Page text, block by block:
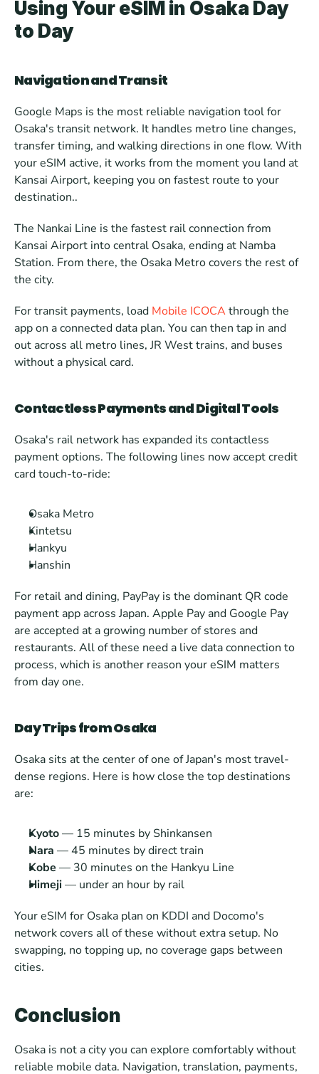
Using Your eSIM in Osaka Day
to Day
Navigation and Transit
Google Maps is the most reliable navigation tool for
Osaka's transit network. It handles metro line changes,
transfer timing, and walking directions in one flow. With
your eSIM active, it works from the moment you land at
Kansai Airport, keeping you on fastest route to your
destination..
The Nankai Line is the fastest rail connection from
Kansai Airport into central Osaka, ending at Namba
Station. From there, the Osaka Metro covers the rest of
the city.
For transit payments, load Mobile ICOCA through the
app on a connected data plan. You can then tap in and
out across all metro lines, JR West trains, and buses
without a physical card.
Contactless Payments and Digital Tools
Osaka's rail network has expanded its contactless
payment options. The following lines now accept credit
card touch-to-ride:
Osaka Metro
Kintetsu
Hankyu
Hanshin
For retail and dining, PayPay is the dominant QR code
payment app across Japan. Apple Pay and Google Pay
are accepted at a growing number of stores and
restaurants. All of these need a live data connection to
process, which is another reason your eSIM matters
from day one.
Day Trips from Osaka
Osaka sits at the center of one of Japan's most travel-
dense regions. Here is how close the top destinations
are:
Kyoto — 15 minutes by Shinkansen
Nara — 45 minutes by direct train
Kobe — 30 minutes on the Hankyu Line
Himeji — under an hour by rail
Your eSIM for Osaka plan on KDDI and Docomo's
network covers all of these without extra setup. No
swapping, no topping up, no coverage gaps between
cities.
Conclusion
Osaka is not a city you can explore comfortably without
reliable mobile data. Navigation, translation, payments,